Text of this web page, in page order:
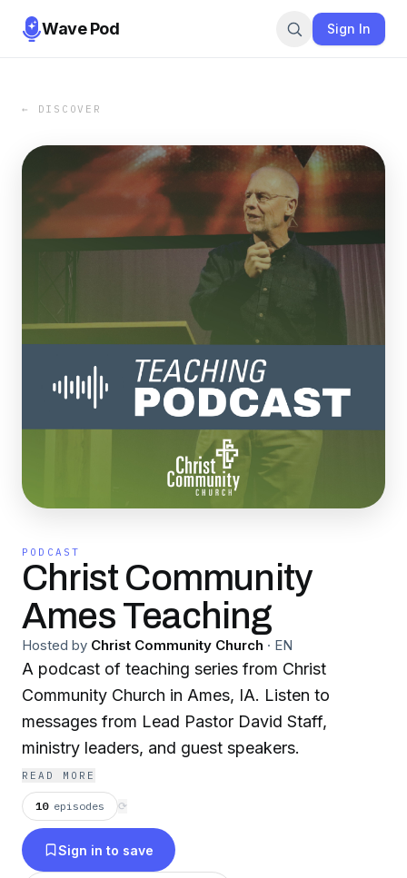
Wave Pod Sign In
← DISCOVER
PODCAST
Christ Community
Ames Teaching
Hosted by Christ Community Church · EN
A podcast of teaching series from Christ
Community Church in Ames, IA. Listen to
messages from Lead Pastor David Staff,
ministry leaders, and guest speakers.
READ MORE
10 episodes ⟳
Sign in to save